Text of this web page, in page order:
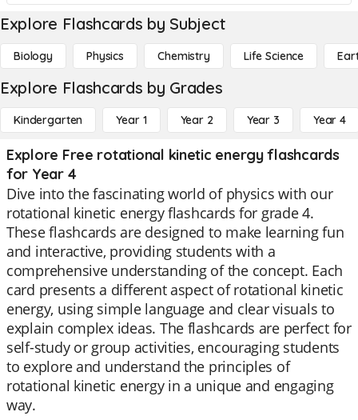
Explore Flashcards by Subject
Biology Physics Chemistry Life Science
Explore Flashcards by Grades
Kindergarten Year 1 Year 2 Year 3 Year 4
Explore Free rotational kinetic energy flashcards
for Year 4
Dive into the fascinating world of physics with our
rotational kinetic energy flashcards for grade 4.
These flashcards are designed to make learning fun
and interactive, providing students with a
comprehensive understanding of the concept. Each
card presents a different aspect of rotational kinetic
energy, using simple language and clear visuals to
explain complex ideas. The flashcards are perfect for
self-study or group activities, encouraging students
to explore and understand the principles of
rotational kinetic energy in a unique and engaging
way.